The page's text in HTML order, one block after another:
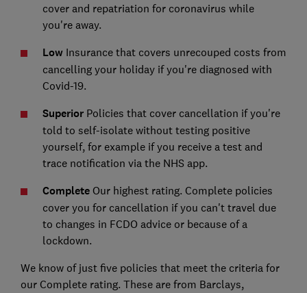
cover and repatriation for coronavirus while
you're away.
LowInsurance that covers unrecouped costs from
cancelling your holiday if you're diagnosed with
Covid-19.
SuperiorPolicies that cover cancellation if you're
told to self-isolate without testing positive
yourself, for example if you receive a test and
trace notification via the NHS app.
CompleteOur highest rating. Complete policies
cover you for cancellation if you can't travel due
to changes in FCDO advice or because of a
lockdown.
We know of just five policies that meet the criteria for
our Complete rating. These are from Barclays,